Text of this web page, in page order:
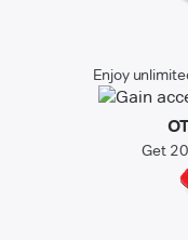
Enjoy
Get